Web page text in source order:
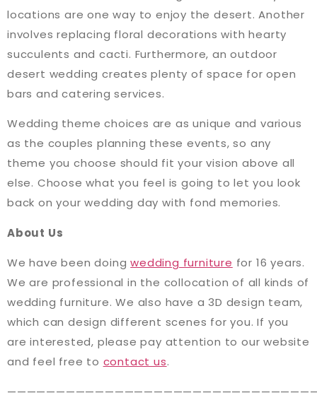
locations are one way to enjoy the desert. Another
involves replacing floral decorations with hearty
succulents and cacti. Furthermore, an outdoor
desert wedding creates plenty of space for open
bars and catering services.
Wedding theme choices are as unique and various
as the couples planning these events, so any
theme you choose should fit your vision above all
else. Choose what you feel is going to let you look
back on your wedding day with fond memories.
About Us
We have been doingwedding furniture for 16 years.
We are professional in the collocation of all kinds of
wedding furniture. We also have a 3D design team,
which can design different scenes for you. If you
are interested, please pay attention to our website
and feel free to contact us.